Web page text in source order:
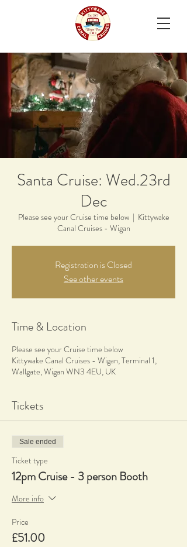
Santa Cruise: Wed.23rd
Dec
Please see your Cruise time below
  |
Kittywake
Canal Cruises - Wigan
Registration is Closed
See other events
Time & Location
Please see your Cruise time below
Kittywake Canal Cruises - Wigan, Terminal 1,
Wallgate, Wigan WN3 4EU, UK
Tickets
Sale ended
Ticket type
12pm Cruise - 3 person Booth
More info
Price
£51.00